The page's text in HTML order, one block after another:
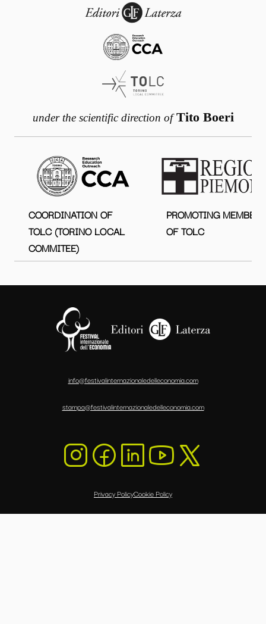
under the scientific direction of Tito Boeri
COORDINATION OF
TOLC (TORINO LOCAL
COMMITEE)
PROMOTING MEMBERS
OF TOLC
info@festivalinternazionaledelleconomia.com
stampa@festivalinternazionaledelleconomia.com
Privacy PolicyCookie Policy